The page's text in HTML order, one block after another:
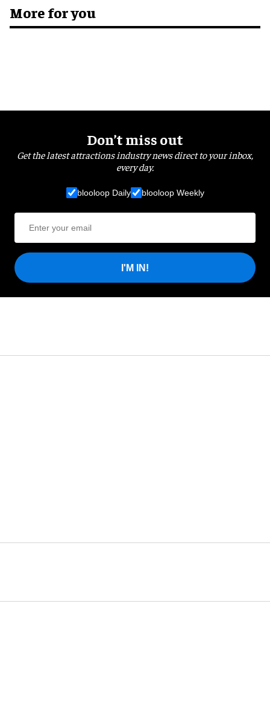
More for you
Don’t miss out
Get the latest attractions industry news direct to your inbox,
every day.
blooloop Daily blooloop Weekly
I'M IN!